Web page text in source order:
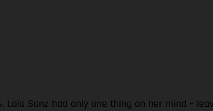
Sanz had only one thing on her mind –